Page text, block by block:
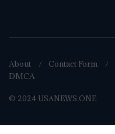
About Contact Form
DMCA
© 2024 USANEWS.ONE